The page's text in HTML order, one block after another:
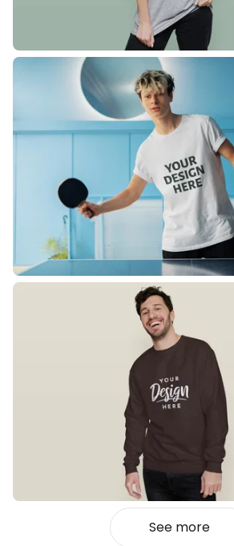
See more